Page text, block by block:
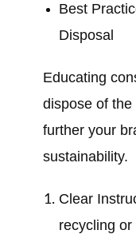
Best
Disposal
Educating
dispose of
further your
sustainability.
Clear
recycling